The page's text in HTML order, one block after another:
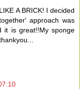
A BRICK! I decided
approach was
it is great!!My sponge